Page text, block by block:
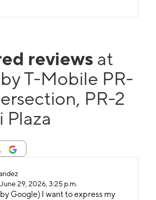
reviews at
T-Mobile PR-
PR-2
Plaza
June 29, 2026, 3:25 p.m.
Google) I want to express my